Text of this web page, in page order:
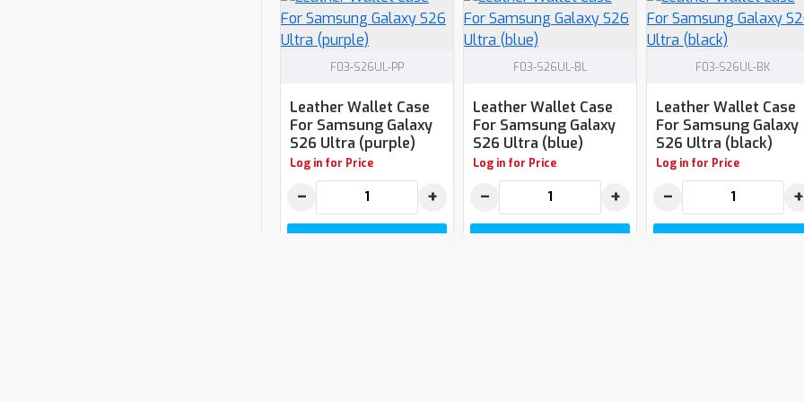
F03-S26UL-PP
Leather Wallet Case
For Samsung Galaxy
S26 Ultra (purple)
Log in for Price
− +
F03-S26UL-BL
Leather Wallet Case
For Samsung Galaxy
S26 Ultra (blue)
Log in for Price
− +
F03-S26UL-BK
Leather Wallet Case
For Samsung Galaxy
S26 Ultra (black)
Log in for Price
− +